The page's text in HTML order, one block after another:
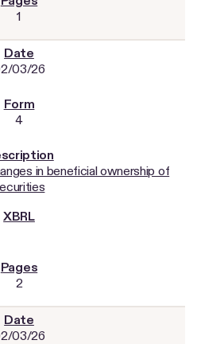
1
03/26
4
in beneficial ownership of
2
03/26